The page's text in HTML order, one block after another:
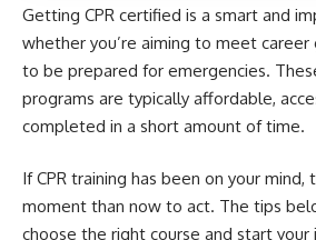
Getting CPR certified is a smart and
whether you’re aiming to meet
to be prepared for emergencies.
programs are typically affordable,
completed in a short amount of time.
If CPR training has been on your mind,
moment than now to act. The tips
choose the right course and start your